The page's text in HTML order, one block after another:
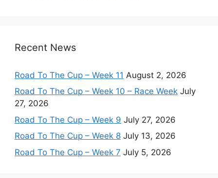
Recent News
Road To The Cup – Week 11 August 2, 2026
Road To The Cup – Week 10 – Race Week July
27, 2026
Road To The Cup – Week 9 July 27, 2026
Road To The Cup – Week 8 July 13, 2026
Road To The Cup – Week 7 July 5, 2026